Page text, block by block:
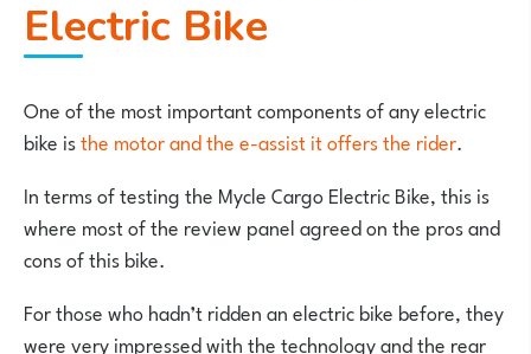
Electric Bike
One of the most important components of any electric
bike isthe motor and the e-assist it offers the rider.
In terms of testing the Mycle Cargo Electric Bike, this is
where most of the review panel agreed on the pros and
cons of this bike.
For those who hadn’t ridden an electric bike before, they
were very impressed with the technology and the rear